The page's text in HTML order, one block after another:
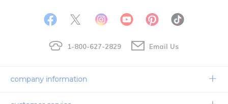
1-800-627-2829 Email Us
company information
Our Story